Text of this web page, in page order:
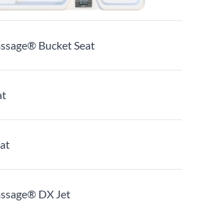
Bucket Seat
cradle your body for a long
your back plus extra room to
for more hydrotherapy options.
cradle your body for a long
DX Jet